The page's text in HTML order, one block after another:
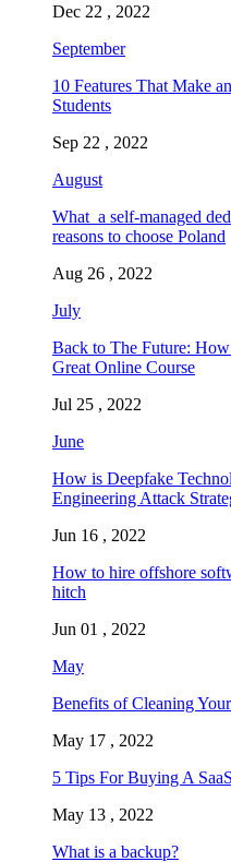
Dec 22 , 2022
September
10 Features That Make
Students
Sep 22 , 2022
August
What a self-managed
reasons to choose Poland
Aug 26 , 2022
July
Back to The Future:
Great Online Course
Jul 25 , 2022
June
How is Deepfake
Engineering Attack
Jun 16 , 2022
How to hire offshore
hitch
Jun 01 , 2022
May
Benefits of Cleaning
May 17 , 2022
5 Tips For Buying A
May 13 , 2022
What is a backup?